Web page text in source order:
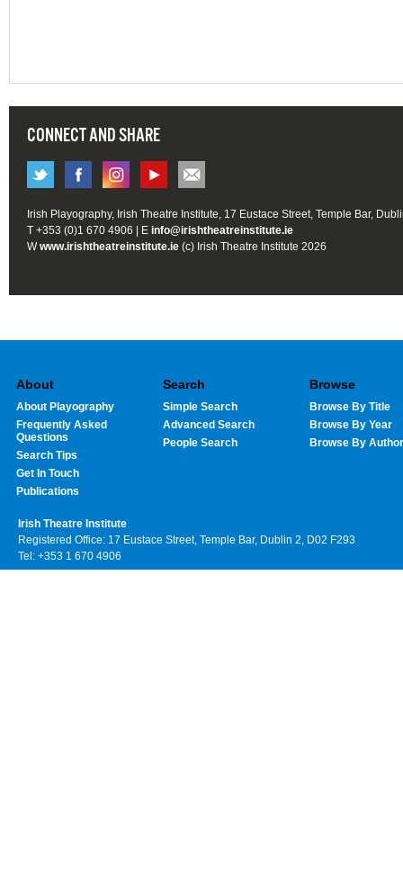
CONNECT AND SHARE
Irish Playography, Irish Theatre Institute, 17 Eustace Street, Temple Bar,
T +353 (0)1 670 4906 | E info@irishtheatreinstitute.ie
Wwww.irishtheatreinstitute.ie (c) Irish Theatre Institute 2026
About
About Playography
Frequently Asked
Questions
Search Tips
Get In Touch
Publications
Search
Simple Search
Advanced Search
People Search
Browse
Browse By Title
Browse By Year
Browse By Author
Irish Theatre Institute
Registered Office: 17 Eustace Street, Temple Bar, Dublin 2, D02 F293
Tel: +353 1 670 4906